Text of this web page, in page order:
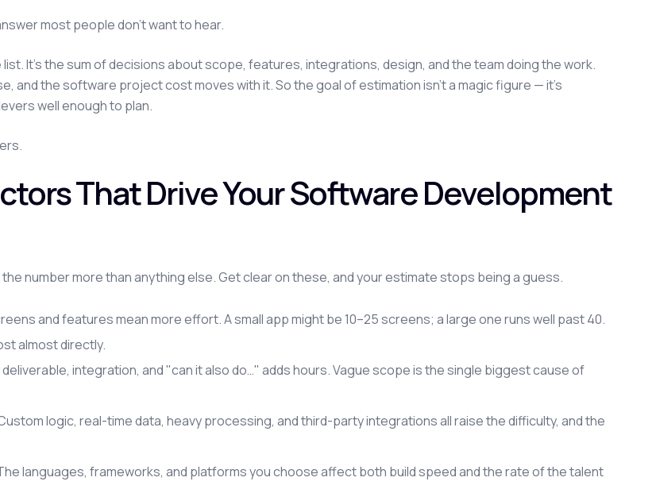
most people don't want to hear.
list. It's the sum of decisions about scope, features, integrations, design, and the team doing the work.
and the software project cost moves with it. So the goal of estimation isn't a magic figure — it's
well enough to plan.
That Drive Your Software Development
number more than anything else. Get clear on these, and your estimate stops being a guess.
and features mean more effort. A small app might be 10–25 screens; a large one runs well past 40.
almost directly.
deliverable, integration, and "can it also do…" adds hours. Vague scope is the single biggest cause of
logic, real-time data, heavy processing, and third-party integrations all raise the difficulty, and the
languages, frameworks, and platforms you choose affect both build speed and the rate of the talent